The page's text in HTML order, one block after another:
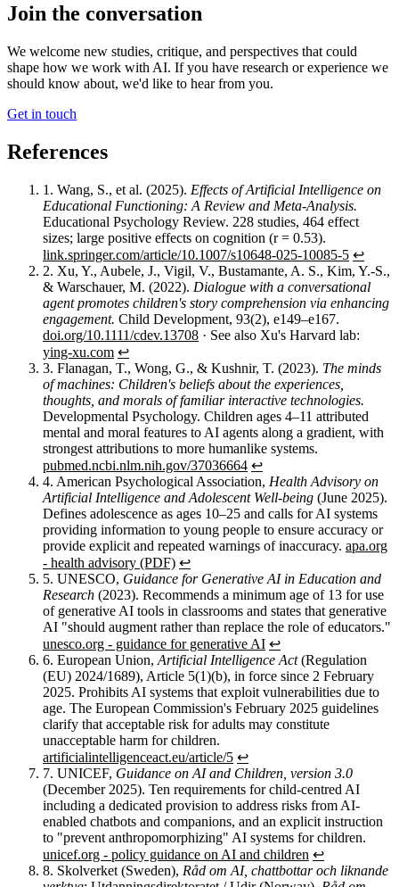
Join the conversation
We welcome new studies, critique, and perspectives that could
shape how we work with AI. If you have research or experience we
should know about, we'd like to hear from you.
Get in touch
References
1. Wang, S., et al. (2025). Effects of Artificial Intelligence on
Educational Functioning: A Review and Meta-Analysis.
Educational Psychology Review. 228 studies, 464 effect
sizes; large positive effects on cognition (r = 0.53).
link.springer.com/article/10.1007/s10648-025-10085-5 ↩︎
2. Xu, Y., Aubele, J., Vigil, V., Bustamante, A. S., Kim, Y.-S.,
& Warschauer, M. (2022). Dialogue with a conversational
agent promotes children's story comprehension via enhancing
engagement. Child Development, 93(2), e149–e167.
doi.org/10.1111/cdev.13708 · See also Xu's Harvard lab:
ying-xu.com ↩︎
3. Flanagan, T., Wong, G., & Kushnir, T. (2023). The minds
of machines: Children's beliefs about the experiences,
thoughts, and morals of familiar interactive technologies.
Developmental Psychology. Children ages 4–11 attributed
mental and moral features to AI agents along a gradient, with
strongest attributions to more humanlike systems.
pubmed.ncbi.nlm.nih.gov/37036664 ↩︎
4. American Psychological Association, Health Advisory on
Artificial Intelligence and Adolescent Well-being (June 2025).
Defines adolescence as ages 10–25 and calls for AI systems
providing information to young people to ensure accuracy or
provide explicit and repeated warnings of inaccuracy. apa.org
- health advisory (PDF) ↩︎
5. UNESCO, Guidance for Generative AI in Education and
Research (2023). Recommends a minimum age of 13 for use
of generative AI tools in classrooms and states that generative
AI "should augment rather than replace the role of educators."
unesco.org - guidance for generative AI ↩︎
6. European Union, Artificial Intelligence Act(Regulation
(EU) 2024/1689), Article 5(1)(b), in force since 2 February
2025. Prohibits AI systems that exploit vulnerabilities due to
age. The European Commission's February 2025 guidelines
clarify that acceptable risk for adults may constitute
unacceptable harm for children.
artificialintelligenceact.eu/article/5 ↩︎
7. UNICEF, Guidance on AI and Children, version 3.0
(December 2025). Ten requirements for child-centred AI
including a dedicated provision to address risks from AI-
enabled chatbots and companions, and an explicit instruction
to "prevent anthropomorphizing" AI systems for children.
unicef.org - policy guidance on AI and children ↩︎
8. Skolverket (Sweden), Råd om AI, chattbottar och liknande